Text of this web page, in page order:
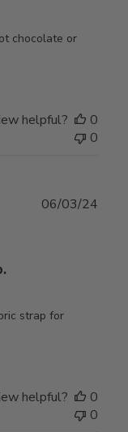
chocolate or
helpful?
0
0
strap for
06/03/24
helpful?
0
0